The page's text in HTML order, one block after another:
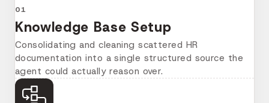
01
Knowledge Base Setup
Consolidating and cleaning scattered HR
documentation into a single structured source the
agent could actually reason over.